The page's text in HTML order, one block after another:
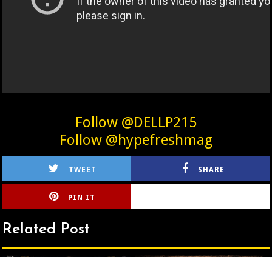
Follow @DELLP215
Follow @hypefreshmag
TWEET SHARE
PIN IT
Related Post